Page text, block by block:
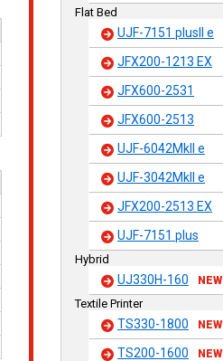
Flat Bed
UJF-7151 plusII e
JFX200-1213 EX
JFX600-2531
JFX600-2513
UJF-6042MkII e
UJF-3042MkII e
JFX200-2513 EX
UJF-7151 plus
Hybrid
UJ330H-160 NEW
Textile Printer
TS330-1800 NEW
TS200-1600 NEW